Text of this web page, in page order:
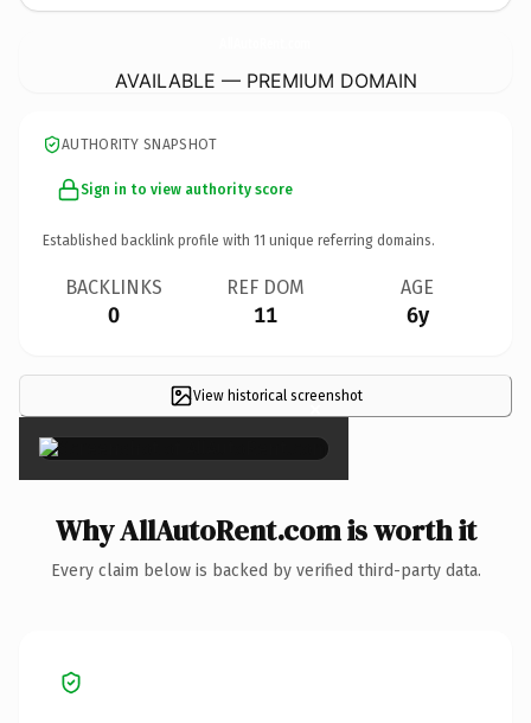
AVAILABLE — PREMIUM DOMAIN
AUTHORITY SNAPSHOT
Sign in to view authority score
Established backlink profile with 11 unique referring domains.
BACKLINKS
0
REF DOM
11
AGE
6y
View historical screenshot
×
Why AllAutoRent.com is worth it
Every claim below is backed by verified third-party data.